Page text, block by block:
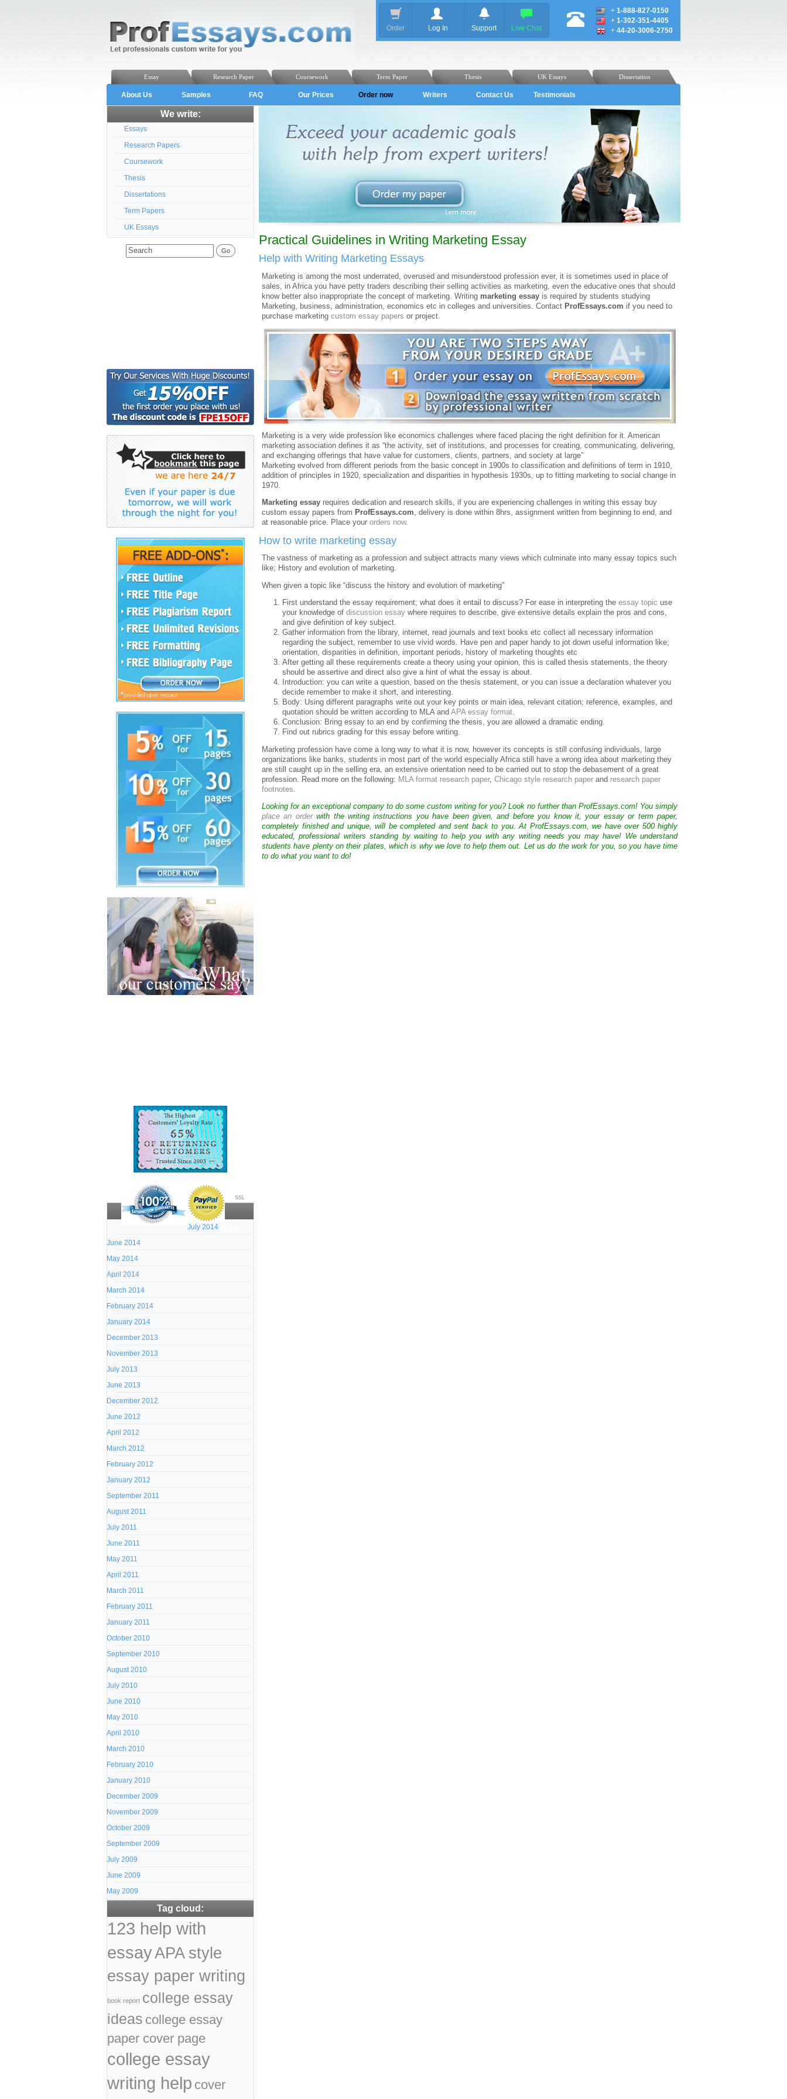
Order Log In Support Live Chat
+ 1-888-827-0150
+ 1-302-351-4405
+ 44-20-3006-2750
Dissertation
UK Essays
Thesis
Term Paper
Coursework
Research Paper
Essay
About Us Samples FAQ Our Prices Order now Writers Contact Us Testimonials
We write:
Essays
Research Papers
Coursework
Thesis
Dissertations
Term Papers
UK Essays
SSL
Archives:
July 2014
June 2014
May 2014
April 2014
March 2014
February 2014
January 2014
December 2013
November 2013
July 2013
June 2013
December 2012
June 2012
April 2012
March 2012
February 2012
January 2012
September 2011
August 2011
July 2011
June 2011
May 2011
April 2011
March 2011
February 2011
January 2011
October 2010
September 2010
August 2010
July 2010
June 2010
May 2010
April 2010
March 2010
February 2010
January 2010
December 2009
November 2009
October 2009
September 2009
July 2009
June 2009
May 2009
Tag cloud:
123 help with
essayAPA style
essay paper writing
book report college essay
ideas college essay
paper cover page
college essay
writing help cover
Practical Guidelines in Writing Marketing Essay
Help with Writing Marketing Essays
Marketing is among the most underrated, overused and misunderstood profession ever, it is sometimes used in place of
sales, in Africa you have petty traders describing their selling activities as marketing, even the educative ones that should
know better also inappropriate the concept of marketing. Writing marketing essay is required by students studying
Marketing, business, administration, economics etc in colleges and universities. Contact ProfEssays.com if you need to
purchase marketing custom essay papers or project.
Marketing is a very wide profession like economics challenges where faced placing the right definition for it. American
marketing association defines it as “the activity, set of institutions, and processes for creating, communicating, delivering,
and exchanging offerings that have value for customers, clients, partners, and society at large”
Marketing evolved from different periods from the basic concept in 1900s to classification and definitions of term in 1910,
addition of principles in 1920, specialization and disparities in hypothesis 1930s, up to fitting marketing to social change in
1970.
Marketing essay requires dedication and research skills, if you are experiencing challenges in writing this essay buy
custom essay papers from ProfEssays.com, delivery is done within 8hrs, assignment written from beginning to end, and
at reasonable price. Place your orders now.
How to write marketing essay
The vastness of marketing as a profession and subject attracts many views which culminate into many essay topics such
like; History and evolution of marketing.
When given a topic like “discuss the history and evolution of marketing”
First understand the essay requirement; what does it entail to discuss? For ease in interpreting the essay topic use
your knowledge of discussion essay where requires to describe, give extensive details explain the pros and cons,
and give definition of key subject.
Gather information from the library, internet, read journals and text books etc collect all necessary information
regarding the subject, remember to use vivid words. Have pen and paper handy to jot down useful information like;
orientation, disparities in definition, important periods, history of marketing thoughts etc
After getting all these requirements create a theory using your opinion, this is called thesis statements, the theory
should be assertive and direct also give a hint of what the essay is about.
Introduction: you can write a question, based on the thesis statement, or you can issue a declaration whatever you
decide remember to make it short, and interesting.
Body: Using different paragraphs write out your key points or main idea, relevant citation; reference, examples, and
quotation should be written according to MLA and APA essay format.
Conclusion: Bring essay to an end by confirming the thesis, you are allowed a dramatic ending.
Find out rubrics grading for this essay before writing.
Marketing profession have come a long way to what it is now, however its concepts is still confusing individuals, large
organizations like banks, students in most part of the world especially Africa still have a wrong idea about marketing they
are still caught up in the selling era, an extensive orientation need to be carried out to stop the debasement of a great
profession. Read more on the following: MLA format research paper, Chicago style research paper and research paper
footnotes
Looking for an exceptional company to do some custom writing for you? Look no further than ProfEssays.com! You simply
place an orderwith the writing instructions you have been given, and before you know it, your essay or term paper,
completely finished and unique, will be completed and sent back to you. At ProfEssays.com, we have over 500 highly
educated, professional writers standing by waiting to help you with any writing needs you may have! We understand
students have plenty on their plates, which is why we love to help them out. Let us do the work for you, so you have time
to do what you want to do!